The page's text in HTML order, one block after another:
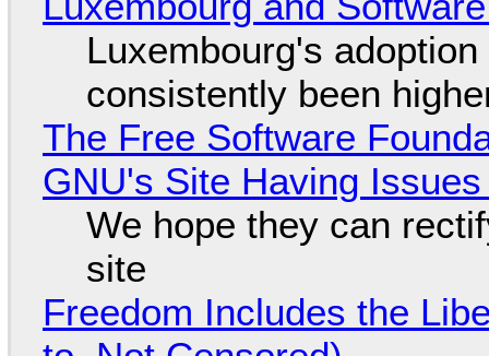
Luxembourg's
consistently been
The Free Software
GNU's Site Having
We hope they can
site
Freedom Includes the